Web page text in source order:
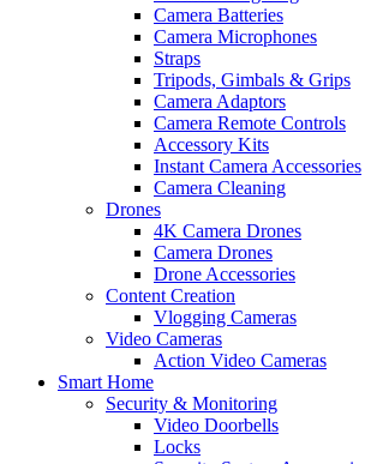
Camera Batteries
Camera Microphones
Straps
Tripods, Gimbals & Grips
Camera Adaptors
Camera Remote Controls
Accessory Kits
Instant Camera Accessories
Camera Cleaning
Drones
4K Camera Drones
Camera Drones
Drone Accessories
Content Creation
Vlogging Cameras
Video Cameras
Action Video Cameras
Smart Home
Security & Monitoring
Video Doorbells
Locks